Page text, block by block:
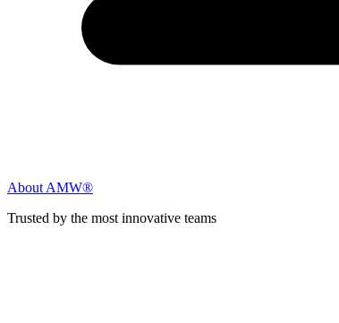
About AMW®
Trusted by the most innovative teams